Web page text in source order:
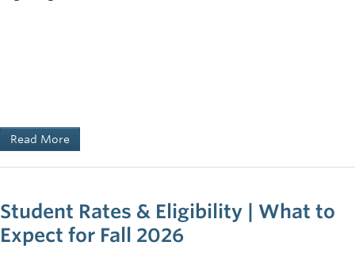
Read More
Student Rates & Eligibility | What to
Expect for Fall 2026